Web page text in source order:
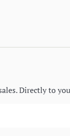
Directly to